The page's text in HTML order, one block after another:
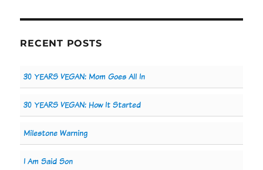
RECENT POSTS
30 YEARS VEGAN: Mom Goes All In
30 YEARS VEGAN: How It Started
Milestone Warning
I Am Said Son